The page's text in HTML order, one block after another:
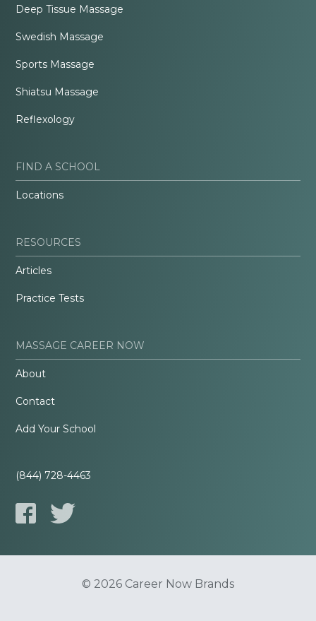
Deep Tissue Massage
Swedish Massage
Sports Massage
Shiatsu Massage
Reflexology
FIND A SCHOOL
Locations
RESOURCES
Articles
Practice Tests
MASSAGE CAREER NOW
About
Contact
Add Your School
(844) 728-4463
© 2026 Career Now Brands